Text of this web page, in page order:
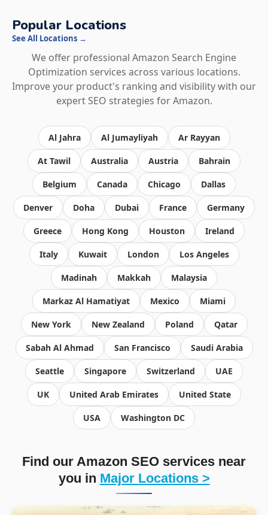
Popular Locations
See All Locations →
We offer professional Amazon Search Engine
Optimization services across various locations.
Improve your product's ranking and visibility with our
expert SEO strategies for Amazon.
Al Jahra Al Jumayliyah Ar Rayyan
At Tawil Australia Austria Bahrain
Belgium Canada Chicago Dallas
Denver Doha Dubai France Germany
Greece Hong Kong Houston Ireland
Italy Kuwait London Los Angeles
Madinah Makkah Malaysia
Markaz Al Hamatiyat Mexico Miami
New York New Zealand Poland Qatar
Sabah Al Ahmad San Francisco Saudi Arabia
Seattle Singapore Switzerland UAE
UK United Arab Emirates United State
USA Washington DC
Find our Amazon SEO services near
you in Major Locations >